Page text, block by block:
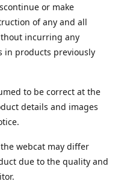
or make
of any and all
incurring any
in products previously
to be correct at the
details and images
webcat may differ
due to the quality and